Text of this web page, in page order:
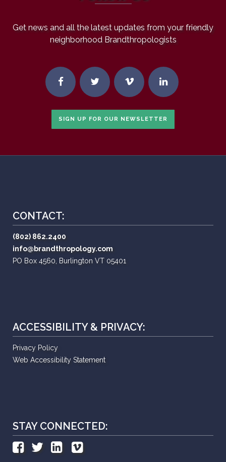
Get news and all the latest updates from your friendly
neighborhood Brandthropologists
SIGN UP FOR OUR NEWSLETTER
CONTACT:
(802) 862.2400
info@brandthropology.com
PO Box 4560, Burlington VT 05401
ACCESSIBILITY & PRIVACY:
Privacy Policy
Web Accessibility Statement
STAY CONNECTED: